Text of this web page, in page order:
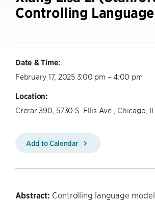
Controlling
Date & Time:
February 17, 2025 3:00 pm – 4:00 pm
Location:
Crerar 390, 5730 S. Ellis Ave., Chicago, IL,
Add to Calendar
Abstract: Controlling language